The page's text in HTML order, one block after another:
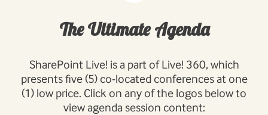
The Ultimate Agenda
SharePoint Live! is a part of Live! 360, which
presents five (5) co-located conferences at one
(1) low price. Click on any of the logos below to
view agenda session content: